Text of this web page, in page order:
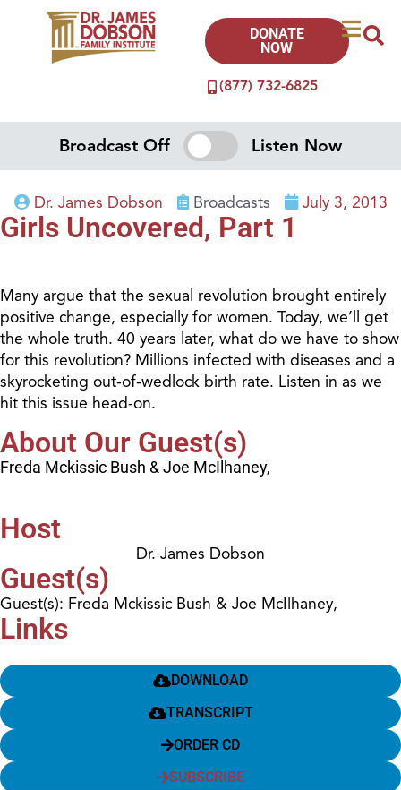
(877) 732-6825
DONATE
NOW
Broadcast Off Listen Now
Dr. James Dobson Broadcasts July 3, 2013
Girls Uncovered, Part 1
Many argue that the sexual revolution brought entirely
positive change, especially for women. Today, we’ll get
the whole truth. 40 years later, what do we have to show
for this revolution? Millions infected with diseases and a
skyrocketing out-of-wedlock birth rate. Listen in as we
hit this issue head-on.
About Our Guest(s)
Freda Mckissic Bush & Joe McIlhaney,
Host
Dr. James Dobson
Guest(s)
Guest(s): Freda Mckissic Bush & Joe McIlhaney,
Links
DOWNLOAD
TRANSCRIPT
ORDER CD
SUBSCRIBE